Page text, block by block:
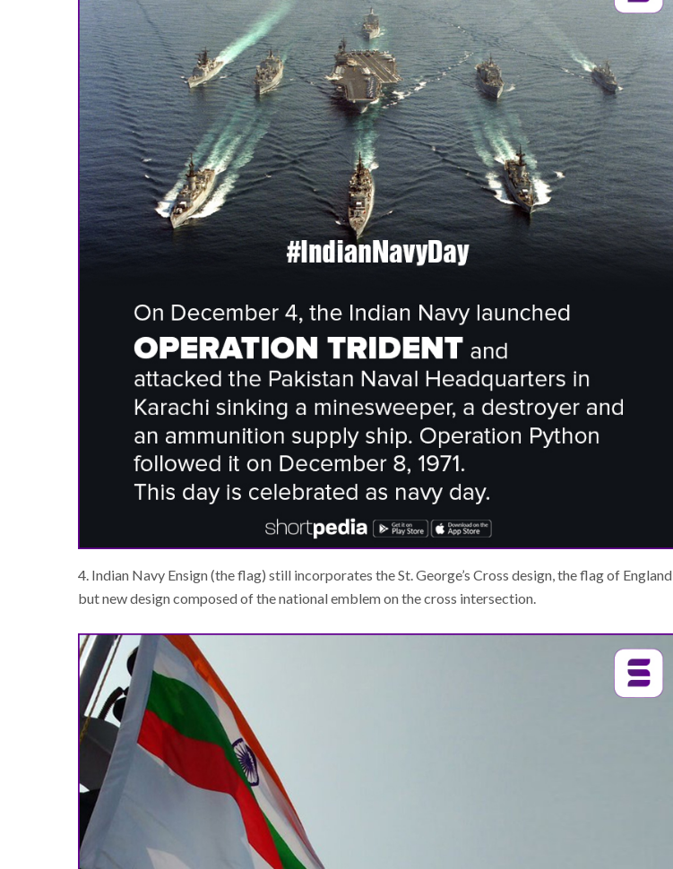
4. Indian Navy Ensign (the flag) still incorporates the St. George’s Cross design, the flag of England
but new design composed of the national emblem on the cross intersection.